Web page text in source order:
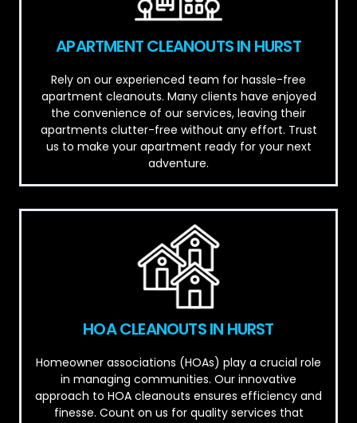
APARTMENT CLEANOUTS IN HURST
Rely on our experienced team for hassle-free
apartment cleanouts. Many clients have enjoyed
the convenience of our services, leaving their
apartments clutter-free without any effort. Trust
us to make your apartment ready for your next
adventure.
HOA CLEANOUTS IN HURST
Homeowner associations (HOAs) play a crucial role
in managing communities. Our innovative
approach to HOA cleanouts ensures efficiency and
finesse. Count on us for quality services that